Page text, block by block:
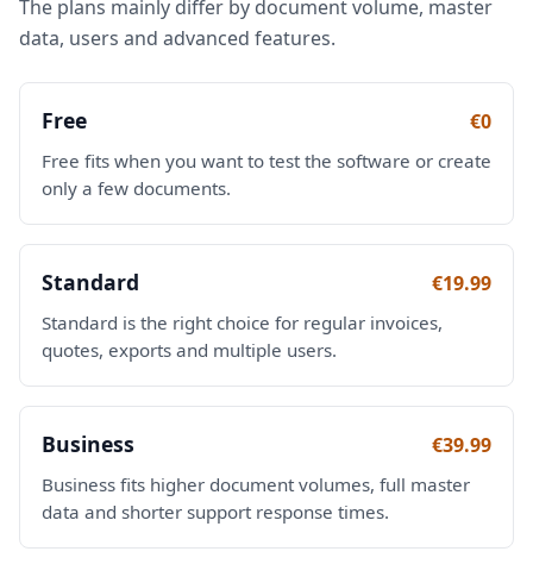
The plans mainly differ by document volume, master
data, users and advanced features.
Free €0
Free fits when you want to test the software or create
only a few documents.
Standard €19.99
Standard is the right choice for regular invoices,
quotes, exports and multiple users.
Business €39.99
Business fits higher document volumes, full master
data and shorter support response times.